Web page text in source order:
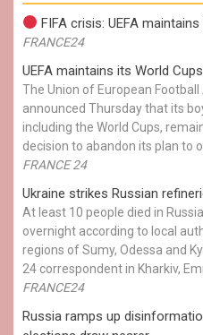
FIFA crisis: UEFA
FRANCE24
UEFA maintains its World
The Union of European Football
announced Thursday that its
including the World Cups,
decision to abandon its plan to
FRANCE 24
Ukraine strikes Russian
At least 10 people died in
overnight according to local
regions of Sumy, Odessa and
24 correspondent in Kharkiv,
FRANCE24
Russia ramps up